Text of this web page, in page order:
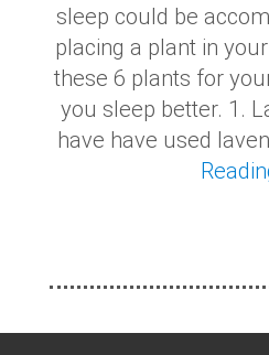
sleep could be
placing a plant in
these 6 plants for
you sleep better. 1.
have have used